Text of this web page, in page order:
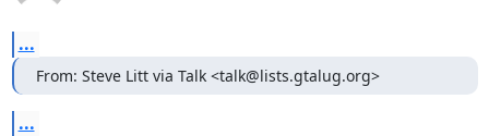
...
From: Steve Litt via Talk <talk@lists.gtalug.org>
...